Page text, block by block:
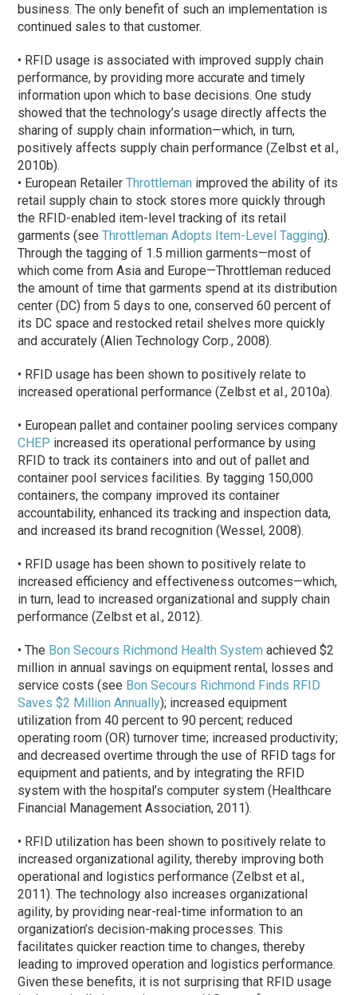
business. The only benefit of such an implementation is
continued sales to that customer.
• RFID usage is associated with improved supply chain
performance, by providing more accurate and timely
information upon which to base decisions. One study
showed that the technology’s usage directly affects the
sharing of supply chain information—which, in turn,
positively affects supply chain performance (Zelbst et al.,
2010b).
• European RetailerThrottleman improved the ability of its
retail supply chain to stock stores more quickly through
the RFID-enabled item-level tracking of its retail
garments (seeThrottleman Adopts Item-Level Tagging).
Through the tagging of 1.5 million garments—most of
which come from Asia and Europe—Throttleman reduced
the amount of time that garments spend at its distribution
center (DC) from 5 days to one, conserved 60 percent of
its DC space and restocked retail shelves more quickly
and accurately (Alien Technology Corp., 2008).
• RFID usage has been shown to positively relate to
increased operational performance (Zelbst et al., 2010a).
• European pallet and container pooling services company
CHEP increased its operational performance by using
RFID to track its containers into and out of pallet and
container pool services facilities. By tagging 150,000
containers, the company improved its container
accountability, enhanced its tracking and inspection data,
and increased its brand recognition (Wessel, 2008).
• RFID usage has been shown to positively relate to
increased efficiency and effectiveness outcomes—which,
in turn, lead to increased organizational and supply chain
performance (Zelbst et al., 2012).
• The Bon Secours Richmond Health System achieved $2
million in annual savings on equipment rental, losses and
service costs (see Bon Secours Richmond Finds RFID
Saves $2 Million Annually); increased equipment
utilization from 40 percent to 90 percent; reduced
operating room (OR) turnover time; increased productivity;
and decreased overtime through the use of RFID tags for
equipment and patients, and by integrating the RFID
system with the hospital’s computer system (Healthcare
Financial Management Association, 2011).
• RFID utilization has been shown to positively relate to
increased organizational agility, thereby improving both
operational and logistics performance (Zelbst et al.,
2011). The technology also increases organizational
agility, by providing near-real-time information to an
organization’s decision-making processes. This
facilitates quicker reaction time to changes, thereby
leading to improved operation and logistics performance.
Given these benefits, it is not surprising that RFID usage